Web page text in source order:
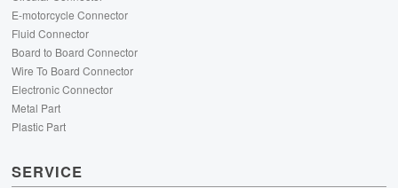
E-motorcycle Connector
Fluid Connector
Board to Board Connector
Wire To Board Connector
Electronic Connector
Metal Part
Plastic Part
SERVICE